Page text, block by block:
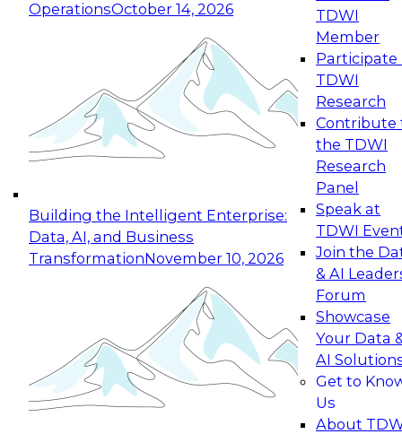
OperationsOctober 14, 2026
Building the Intelligent Enterprise:
Data, AI, and Business
TransformationNovember 10, 2026
TDWI
Member
Participate
TDWI
Research
Contribute
the TDWI
Research
Panel
Speak at
TDWI
Join the
& AI
Forum
Showcase
Your Data
AI
Get to
Us
About
Expert Panel: Reinventing Data Management
for Enterprise Innovation
This session focuses on how to modernize by
taking advantage of the latest technologies,
cloud data platforms and services, and best
October 19, 2026
Expert Panel: Building Generative and Agentic
Applications: From Data Foundations to Real-
Join this Expert Panel to learn how your
organization can advance from
experimentation to production-level generative
November 9, 2026